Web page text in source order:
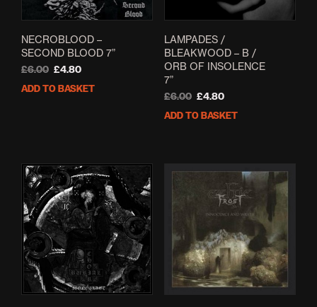
NECROBLOOD –
SECOND BLOOD 7”
£6.00 Original
price
£4.80Current
price
ADD TO BASKET
LAMPADES /
BLEAKWOOD – B /
ORB OF INSOLENCE
7”
£6.00 Original
price
£4.80Current
price
ADD TO BASKET